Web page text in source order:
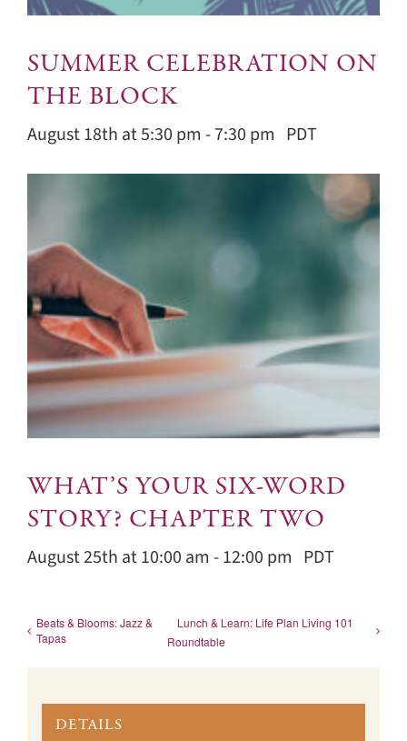
SUMMER CELEBRATION ON
THE BLOCK
August 18th at 5:30 pm -7:30 pm PDT
WHAT’S YOUR SIX-WORD
STORY? CHAPTER TWO
August 25th at 10:00 am -12:00 pm PDT
Beats & Blooms: Jazz &
Tapas
Lunch & Learn: Life Plan Living 101
Roundtable
DETAILS